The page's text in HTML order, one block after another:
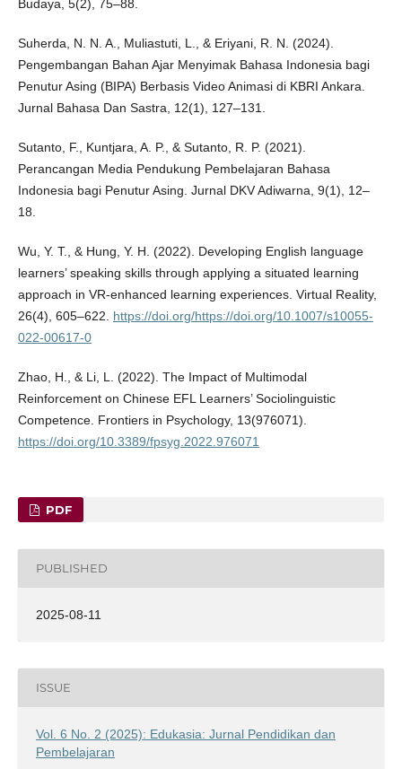
Budaya, 5(2), 75–88.
Suherda, N. N. A., Muliastuti, L., & Eriyani, R. N. (2024).
Pengembangan Bahan Ajar Menyimak Bahasa Indonesia bagi
Penutur Asing (BIPA) Berbasis Video Animasi di KBRI Ankara.
Jurnal Bahasa Dan Sastra, 12(1), 127–131.
Sutanto, F., Kuntjara, A. P., & Sutanto, R. P. (2021).
Perancangan Media Pendukung Pembelajaran Bahasa
Indonesia bagi Penutur Asing. Jurnal DKV Adiwarna, 9(1), 12–
18.
Wu, Y. T., & Hung, Y. H. (2022). Developing English language
learners’ speaking skills through applying a situated learning
approach in VR-enhanced learning experiences. Virtual Reality,
26(4), 605–622. https://doi.org/https://doi.org/10.1007/s10055-
022-00617-0
Zhao, H., & Li, L. (2022). The Impact of Multimodal
Reinforcement on Chinese EFL Learners’ Sociolinguistic
Competence. Frontiers in Psychology, 13(976071).
https://doi.org/10.3389/fpsyg.2022.976071
PDF
PUBLISHED
2025-08-11
ISSUE
Vol. 6 No. 2 (2025): Edukasia: Jurnal Pendidikan dan
Pembelajaran